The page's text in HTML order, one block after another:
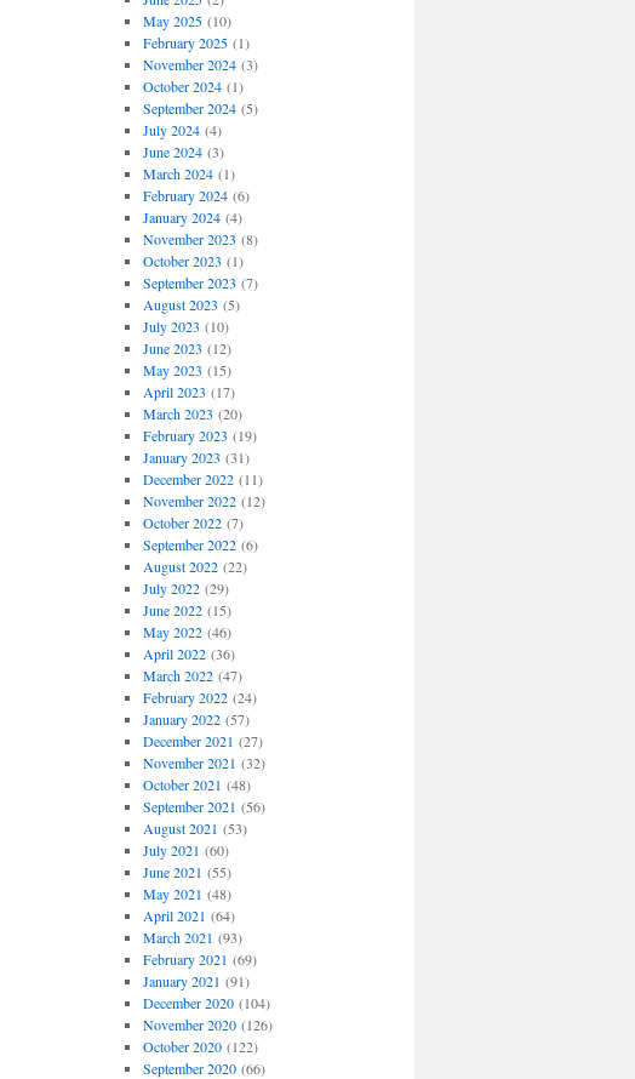
May 2025(10)
February 2025(1)
November 2024(3)
October 2024(1)
September 2024(5)
July 2024(4)
June 2024(3)
March 2024(1)
February 2024(6)
January 2024(4)
November 2023 (8)
October 2023 (1)
September 2023 (7)
August 2023 (5)
July 2023 (10)
June 2023 (12)
May 2023 (15)
April 2023 (17)
March 2023 (20)
February 2023 (19)
January 2023 (31)
December 2022(11)
November 2022(12)
October 2022(7)
September 2022(6)
August 2022(22)
July 2022(29)
June 2022(15)
May 2022(46)
April 2022(36)
March 2022(47)
February 2022(24)
January 2022(57)
December 2021 (27)
November 2021 (32)
October 2021 (48)
September 2021 (56)
August 2021 (53)
July 2021 (60)
June 2021 (55)
May 2021 (48)
April 2021 (64)
March 2021 (93)
February 2021 (69)
January 2021 (91)
December 2020(104)
November 2020(126)
October 2020(122)
September 2020(66)